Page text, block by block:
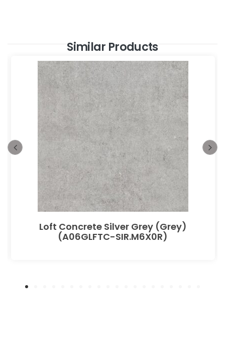
Similar Products
Loft Concrete Silver Grey (Grey)
(A06GLFTC-SIR.M6X0R)